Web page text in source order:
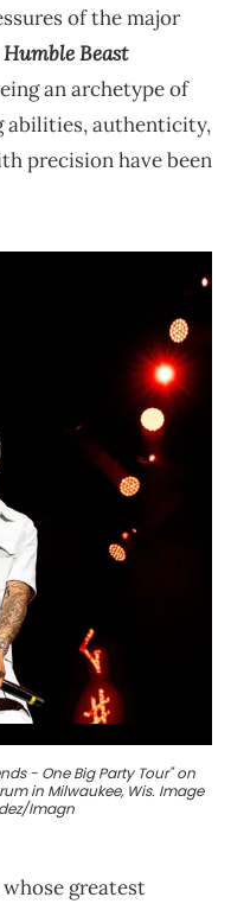
of the major
Humble Beast
an archetype of
abilities, authenticity,
precision have been
- One Big Party Tour" on
in Milwaukee, Wis. Image
Imagn
greatest